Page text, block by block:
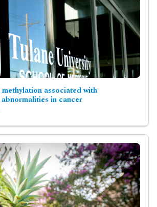
associated with
in cancer